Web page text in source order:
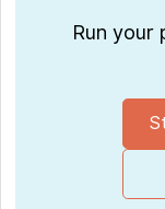
Run your